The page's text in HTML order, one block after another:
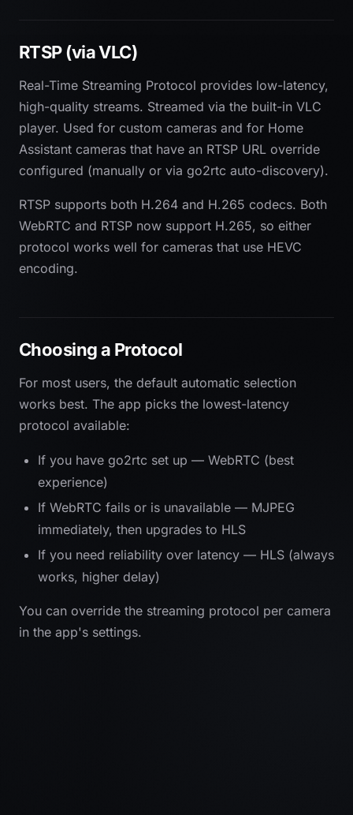
RTSP (via VLC)
Real-Time Streaming Protocol provides low-latency,
high-quality streams. Streamed via the built-in VLC
player. Used for custom cameras and for Home
Assistant cameras that have an RTSP URL override
configured (manually or via go2rtc auto-discovery).
RTSP supports both H.264 and H.265 codecs. Both
WebRTC and RTSP now support H.265, so either
protocol works well for cameras that use HEVC
encoding.
Choosing a Protocol
For most users, the default automatic selection
works best. The app picks the lowest-latency
protocol available:
If you have go2rtc set up — WebRTC (best
experience)
If WebRTC fails or is unavailable — MJPEG
immediately, then upgrades to HLS
If you need reliability over latency — HLS (always
works, higher delay)
You can override the streaming protocol per camera
in the app's settings.